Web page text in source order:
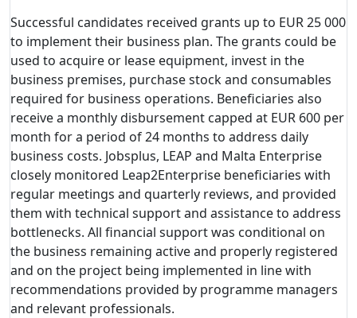
Successful candidates received grants up to EUR 25 000
to implement their business plan. The grants could be
used to acquire or lease equipment, invest in the
business premises, purchase stock and consumables
required for business operations. Beneficiaries also
receive a monthly disbursement capped at EUR 600 per
month for a period of 24 months to address daily
business costs. Jobsplus, LEAP and Malta Enterprise
closely monitored Leap2Enterprise beneficiaries with
regular meetings and quarterly reviews, and provided
them with technical support and assistance to address
bottlenecks. All financial support was conditional on
the business remaining active and properly registered
and on the project being implemented in line with
recommendations provided by programme managers
and relevant professionals.